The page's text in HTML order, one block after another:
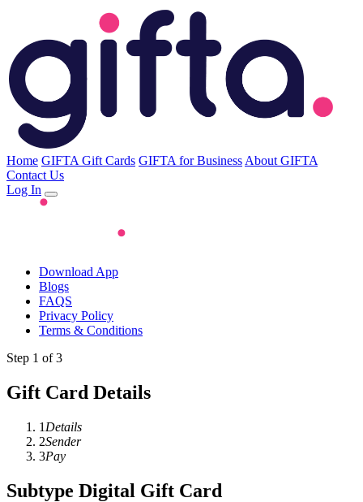
Home GIFTA Gift Cards GIFTA for Business About GIFTA
Contact Us
Log In
Download App
Blogs
FAQS
Privacy Policy
Terms & Conditions
Step 1 of 3
Gift Card Details
1 Details
2Sender
3Pay
Subtype Digital Gift Card